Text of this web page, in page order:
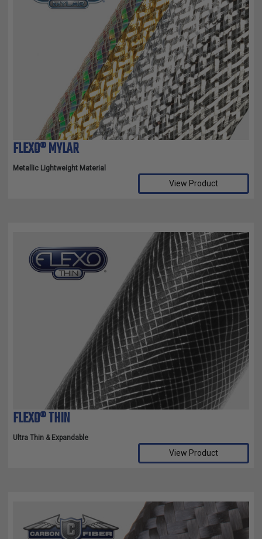
FLEXO® MYLAR
Metallic Lightweight Material
View Product
FLEXO® THIN
Ultra Thin & Expandable
View Product